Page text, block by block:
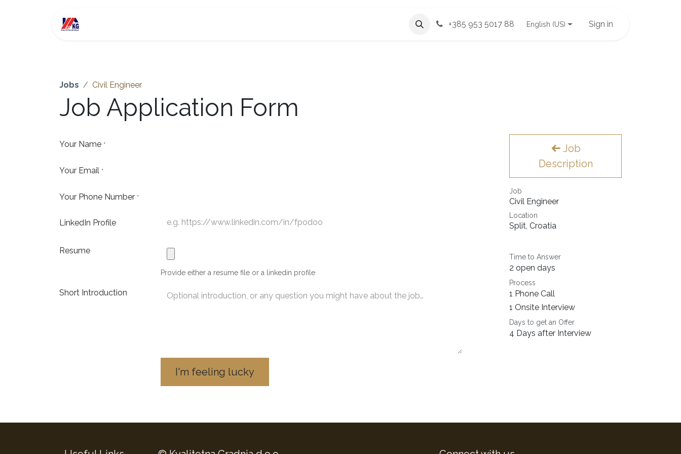
+385 953 5017 88 English (US) Sign in
Jobs Civil Engineer
Job Application Form
Your Name *
Your Email *
Your Phone Number *
LinkedIn Profile
Resume
Provide either a resume file or a linkedin profile
Short Introduction
I'm feeling lucky
Job
Description
Job
Civil Engineer
Location
Split, Croatia
Time to Answer
2 open days
Process
1 Phone Call
1 Onsite Interview
Days to get an Offer
4 Days after Interview